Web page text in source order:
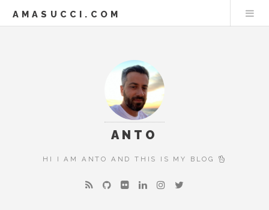
AMASUCCI.COM
ANTO
HI I AM ANTO AND THIS IS MY BLOG